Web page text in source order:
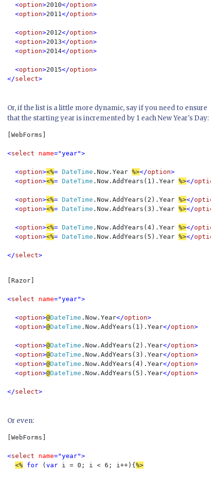
  <
option>2010</option>
  <
option>2011</option>
  <
option>2012</option>
  <
option>2013</option>
  <
option>2014</option>
  <
option>2015</option>
</select>
Or, if the list is a little more dynamic, say if you need to ensure
that the starting year is incremented by 1 each New Year's Day:
[WebForms]
<select name="year">
  <
option><%= DateTime .Now.Year %></option>
  <
option><%= DateTime .Now.AddYears(1).Year %></option
  <
option><%= DateTime .Now.AddYears(2).Year %></option
  <
option><%= DateTime .Now.AddYears(3).Year %></option
  <
option><%= DateTime .Now.AddYears(4).Year %></option
  <
option><%= DateTime .Now.AddYears(5).Year %></option
</select>
[Razor]
<select name="year">
  <
option>@DateTime .Now.Year</option>
  <
option>@DateTime .Now.AddYears(1).Year</option>
  <
option>@DateTime .Now.AddYears(2).Year</option>
  <
option>@DateTime .Now.AddYears(3).Year</option>
  <
option>@DateTime .Now.AddYears(4).Year</option>
  <
option>@DateTime .Now.AddYears(5).Year</option>
</select>
Or even:
[WebForms]
<select name="year">
<% for ( var i = 0; i < 6; i++){ %>